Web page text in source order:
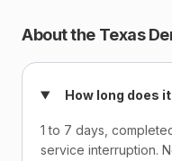
About the Texas
How long does
1 to 7 days,
service interruption.